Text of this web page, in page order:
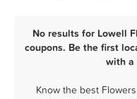
No results for Lowell
coupons. Be the first
with a
Know the best